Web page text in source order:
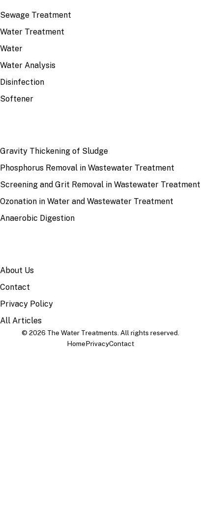
Sewage Treatment
Water Treatment
Water
Water Analysis
Disinfection
Softener
Gravity Thickening of Sludge
Phosphorus Removal in Wastewater Treatment
Screening and Grit Removal in Wastewater Treatment
Ozonation in Water and Wastewater Treatment
Anaerobic Digestion
About Us
Contact
Privacy Policy
All Articles
© 2026 The Water Treatments. All rights reserved.
HomePrivacyContact